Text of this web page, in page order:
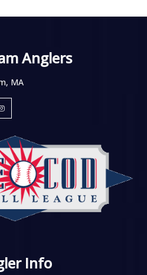
Anglers
MA
Info